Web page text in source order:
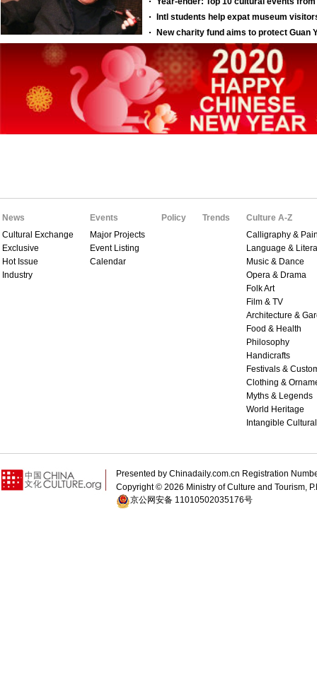
News
Cultural Exchange
Exclusive
Hot Issue
Industry
Events
Major Projects
Event Listing
Calendar
Policy Trends
Culture A-Z
Calligraphy &
Language &
Music & Dance
Opera & Drama
Folk Art
Film & TV
Architecture &
Food & Health
Philosophy
Handicrafts
Festivals &
Clothing &
Myths & Legends
World Heritage
Intangible
Presented by Chinadaily.com.cn Registration
Copyright © 2026 Ministry of Culture and Tourism,
京公网安备 11010502035176号